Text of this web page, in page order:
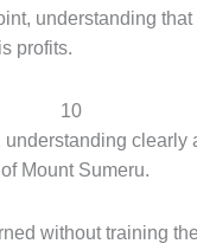
understanding
profits.
10
clearly
Mount Sumeru.
without training